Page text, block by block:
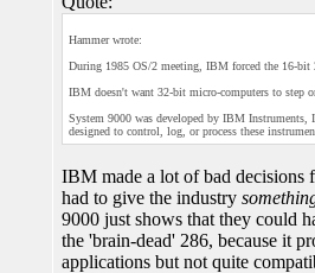
Hammer wrote:
During 1985 OS/2 meeting, IBM forced the 16-bit
IBM doesn't want 32-bit micro-computers to step
System 9000 was developed by IBM Instruments,
designed to control, log, or process these
IBM made a lot of bad decisions
had to give the industry
9000 just shows that they could
the 'brain-dead' 286, because it
applications but not quite